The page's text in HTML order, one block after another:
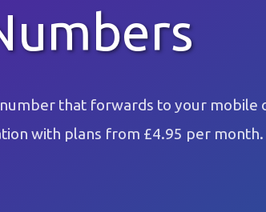
number that forwards to your mobile
with plans from £4.95 per month.